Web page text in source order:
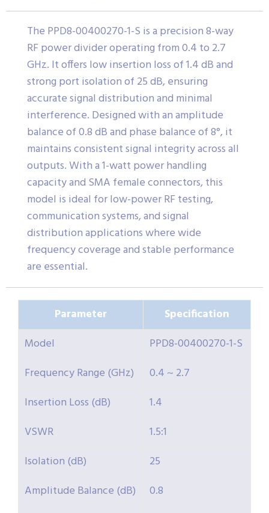
The PPD8-00400270-1-S is a precision 8-way
RF power divider operating from 0.4 to 2.7
GHz. It offers low insertion loss of 1.4 dB and
strong port isolation of 25 dB, ensuring
accurate signal distribution and minimal
interference. Designed with an amplitude
balance of 0.8 dB and phase balance of 8°, it
maintains consistent signal integrity across all
outputs. With a 1-watt power handling
capacity and SMA female connectors, this
model is ideal for low-power RF testing,
communication systems, and signal
distribution applications where wide
frequency coverage and stable performance
are essential.
Parameter
Specification
Model
PPD8-00400270-1-S
Frequency Range (GHz)
0.4 ~ 2.7
Insertion Loss (dB)
1.4
VSWR
1.5:1
Isolation (dB)
25
Amplitude Balance (dB)
0.8